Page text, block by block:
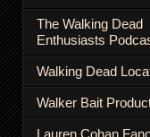
The Walking Dead
Enthusiasts
Walking Dead
Walker Bait
Lauren Cohan